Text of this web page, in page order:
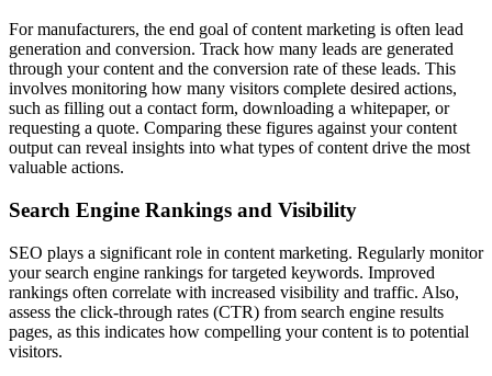
For manufacturers, the end goal of content marketing is often lead
generation and conversion. Track how many leads are generated
through your content and the conversion rate of these leads. This
involves monitoring how many visitors complete desired actions,
such as filling out a contact form, downloading a whitepaper, or
requesting a quote. Comparing these figures against your content
output can reveal insights into what types of content drive the most
valuable actions.
Search Engine Rankings and Visibility
SEO plays a significant role in content marketing. Regularly monitor
your search engine rankings for targeted keywords. Improved
rankings often correlate with increased visibility and traffic. Also,
assess the click-through rates (CTR) from search engine results
pages, as this indicates how compelling your content is to potential
visitors.